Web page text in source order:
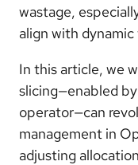
wastage,
align with
In this article, we
slicing—enabled
operator—can
management in
adjusting